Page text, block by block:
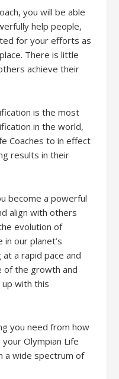
you will be able
help people,
for your efforts as
There is little
achieve their
is the most
in the world,
Coaches to in effect
results in their
become a powerful
align with others
evolution of
our planet’s
a rapid pace and
of the growth and
with this
you need from how
Olympian Life
a wide spectrum of